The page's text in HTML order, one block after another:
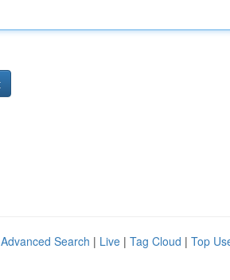
Advanced Search | Live | Tag Cloud | Top